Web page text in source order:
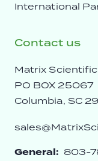
International
Contact us
Matrix Scientific
PO BOX 25067
Columbia, SC
General: 803-